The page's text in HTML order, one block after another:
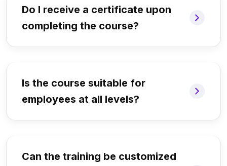
Do I receive a certificate upon
completing the course?
Is the course suitable for
employees at all levels?
Can the training be customized